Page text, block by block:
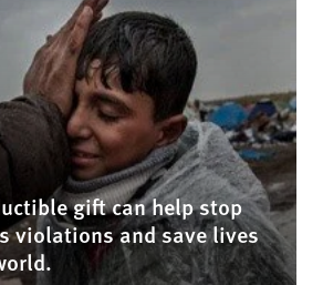
gift can help stop
violations and save lives